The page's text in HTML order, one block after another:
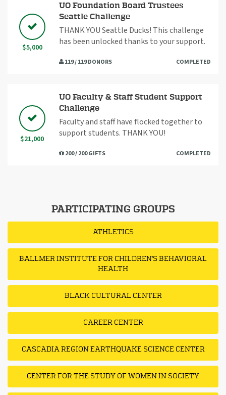
$5,000
UO Foundation Board Trustees
Seattle Challenge
THANK YOU Seattle Ducks! This challenge
has been unlocked thanks to your support.
119 / 119 DONORS COMPLETED
$21,000
UO Faculty & Staff Student Support
Challenge
Faculty and staff have flocked together to
support students. THANK YOU!
200 / 200 GIFTS COMPLETED
PARTICIPATING GROUPS
ATHLETICS
BALLMER INSTITUTE FOR CHILDREN'S BEHAVIORAL
HEALTH
BLACK CULTURAL CENTER
CAREER CENTER
CASCADIA REGION EARTHQUAKE SCIENCE CENTER
CENTER FOR THE STUDY OF WOMEN IN SOCIETY